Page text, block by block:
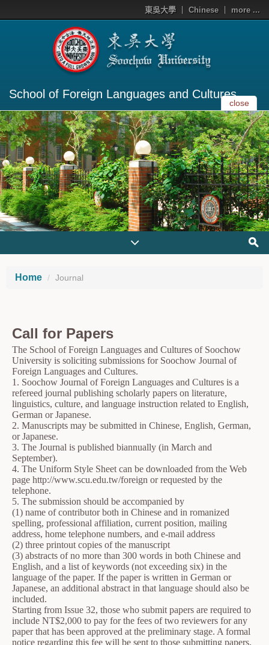
東吳大學 Chinese more ...
School of Foreign Languages and Cultures
close
Home Journal
Call for Papers
The School of Foreign Languages and Cultures of Soochow
University is soliciting submissions for Soochow Journal of
Foreign Languages and Cultures.
1. Soochow Journal of Foreign Languages and Cultures is a
refereed journal publishing scholarly papers on literature,
linguistics, culture, and language instruction related to English,
German or Japanese.
2. Manuscripts may be submitted in Chinese, English, German,
or Japanese.
3. The Journal is published biannually (in March and
September).
4. The Uniform Style Sheet can be downloaded from the Web
page http://www.scu.edu.tw/foreign or requested by the
telephone.
5. The submission should be accompanied by
(1) name of contributor both in Chinese and in romanized
spelling, professional affiliation, current position, mailing
address, home telephone numbers, and e-mail address
(2) three printout copies of the manuscript
(3) abstracts of no more than 300 words in both Chinese and
English, and a list of keywords (not exceeding six) in the
language of the paper. If the paper is written in German or
Japanese, an additional abstract in that language should also be
included.
Starting from Issue 32, those who submit papers are required to
include NT$2,000 to pay for the fees of two reviewers for any
paper that has been approved at the preliminary stage. A formal
notice regarding this fee will be sent to those submitting papers.